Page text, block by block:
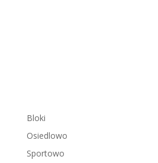
Bloki
Osiedlowo
Sportowo